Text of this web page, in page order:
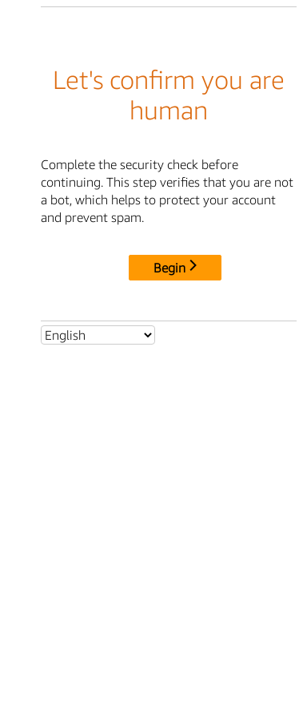
Let's confirm you are
human
Complete the security check before
continuing. This step verifies that you are not
a bot, which helps to protect your account
and prevent spam.
Begin